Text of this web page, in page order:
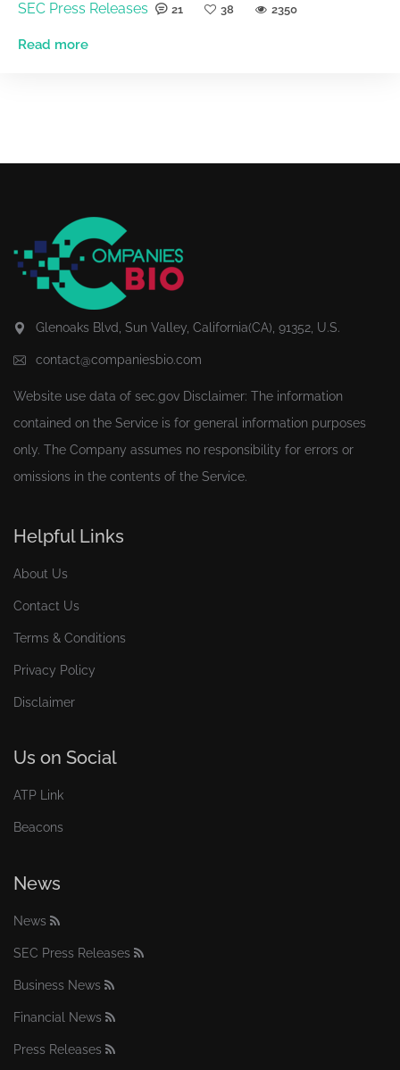
SEC Press Releases 21 38 2350
Read more
Glenoaks Blvd, Sun Valley, California(CA), 91352, U.S.
contact@companiesbio.com
Website use data of sec.gov Disclaimer: The information
contained on the Service is for general information purposes
only. The Company assumes no responsibility for errors or
omissions in the contents of the Service.
Helpful Links
About Us
Contact Us
Terms & Conditions
Privacy Policy
Disclaimer
Us on Social
ATP Link
Beacons
News
News
SEC Press Releases
Business News
Financial News
Press Releases